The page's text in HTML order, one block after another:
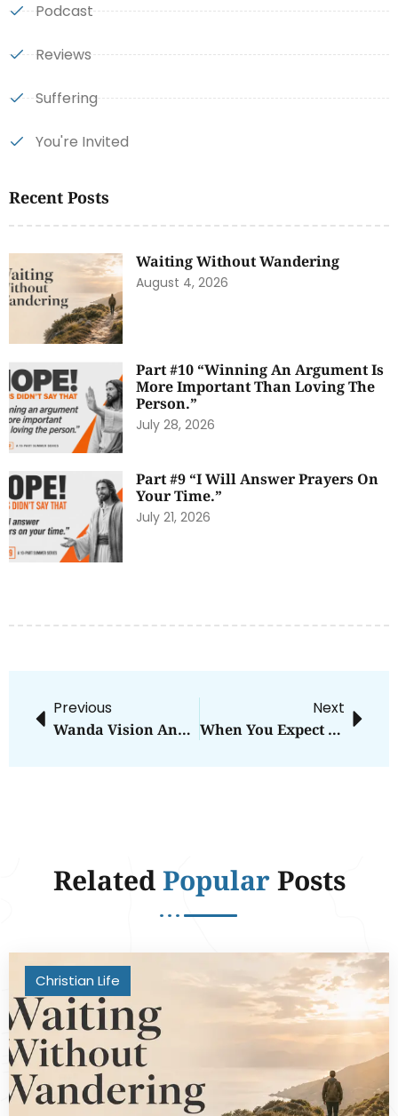
Podcast
Reviews
Suffering
You're Invited
Recent Posts
Waiting Without Wandering
August 4, 2026
Part #10 “Winning An Argument Is
More Important Than Loving The
Person.”
July 28, 2026
Part #9 “I Will Answer Prayers On
Your Time.”
July 21, 2026
Previous
Wanda Vision And Irresistible Force
Next
When You Expect Evil To Win
RelatedPopularPosts
Christian Life